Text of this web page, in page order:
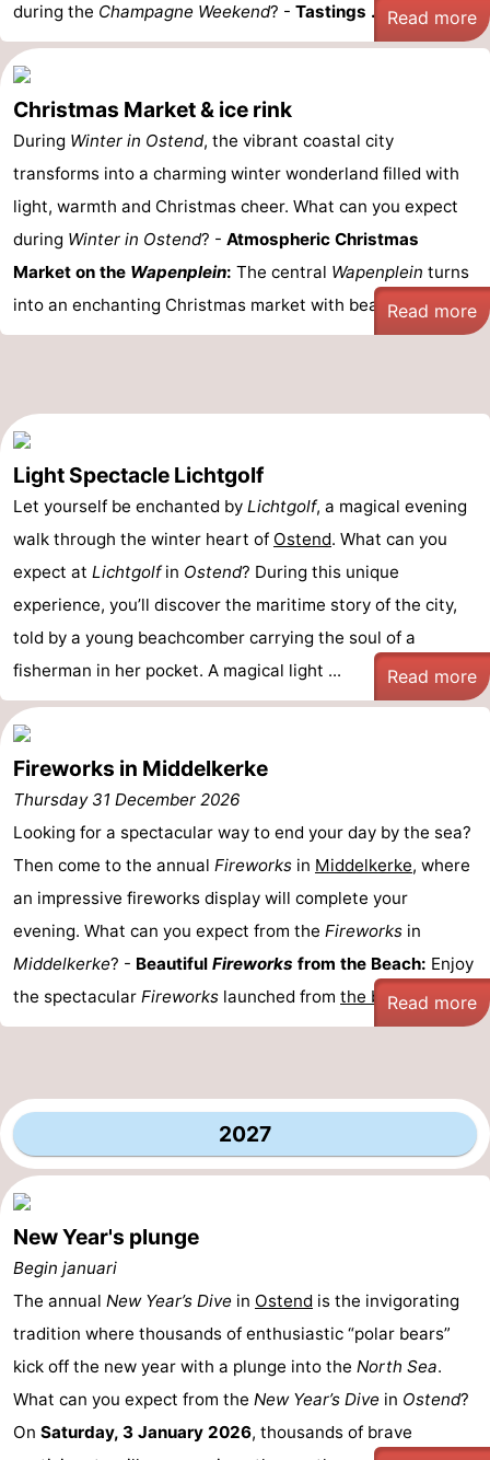
during the Champagne Weekend? - Tastings ... Read more
Christmas Market & ice rink
During Winter in Ostend, the vibrant coastal city
transforms into a charming winter wonderland filled with
light, warmth and Christmas cheer. What can you expect
during Winter in Ostend? - Atmospheric Christmas
Market on the Wapenplein: The central Wapenplein turns
into an enchanting Christmas market with beautifully lit ...
Read more
Light Spectacle Lichtgolf
Let yourself be enchanted by Lichtgolf, a magical evening
walk through the winter heart of Ostend. What can you
expect at Lichtgolfin Ostend? During this unique
experience, you’ll discover the maritime story of the city,
told by a young beachcomber carrying the soul of a
fisherman in her pocket. A magical light ...
Read more
Fireworks in Middelkerke
Thursday 31 December 2026
Looking for a spectacular way to end your day by the sea?
Then come to the annual Fireworks in Middelkerke, where
an impressive fireworks display will complete your
evening. What can you expect from the Fireworks in
Middelkerke? - Beautiful Fireworks from the Beach: Enjoy
the spectacular Fireworks launched from the beach...
Read more
2027
New Year's plunge
Begin januari
The annual New Year’s Dive in Ostend is the invigorating
tradition where thousands of enthusiastic “polar bears”
kick off the new year with a plunge into the North Sea.
What can you expect from the New Year’s Dive in Ostend?
On Saturday, 3 January 2026, thousands of brave